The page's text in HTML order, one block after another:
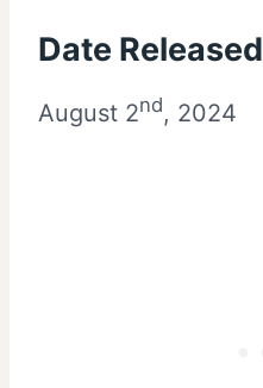
Date Released
August 2nd, 2024